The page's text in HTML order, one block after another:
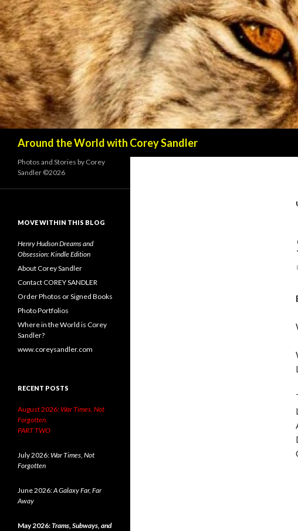
Around the World with Corey Sandler
Photos and Stories by Corey
Sandler ©2026
MOVE WITHIN THIS BLOG
Henry Hudson Dreams and
Obsession: Kindle Edition
About Corey Sandler
Contact COREY SANDLER
Order Photos or Signed Books
Photo Portfolios
Where in the World is Corey
Sandler?
www.coreysandler.com
RECENT POSTS
August 2026:War Times, Not
Forgotten.
PART TWO
July 2026:War Times, Not
Forgotten
June 2026:A Galaxy Far, Far
Away
May 2026:Trams, Subways, and